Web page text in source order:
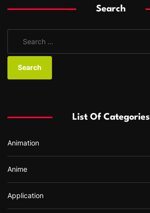
Search
a
o
:
List Of Categories
Animation
Anime
Application